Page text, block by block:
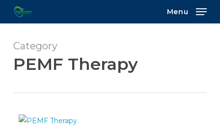
content
Menu
Category
PEMF Therapy